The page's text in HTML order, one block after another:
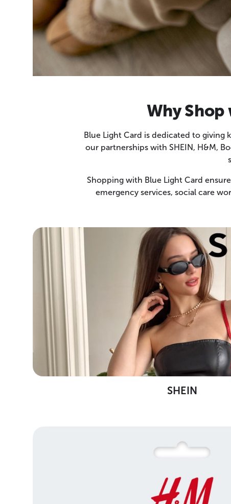
Why Shop
Blue Light Card is dedicated to giving
our partnerships with SHEIN, H&M,
Shopping with Blue Light Card
emergency services, social care
SHEIN